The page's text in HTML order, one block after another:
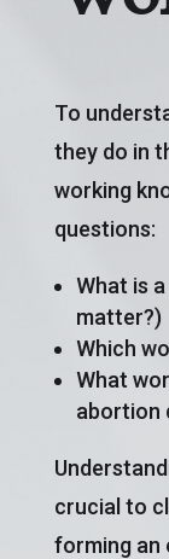
To
they do in
working
questions:
What is
matter?)
Which
What
abortion
crucial to
forming an